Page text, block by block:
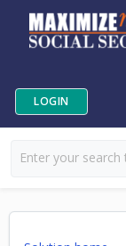
LOGIN